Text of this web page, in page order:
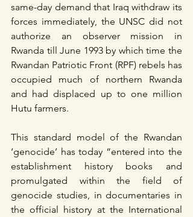
same-day demand that Iraq withdraw its
forces immediately, the UNSC did not
authorize an observer mission in
Rwanda till June 1993 by which time the
Rwandan Patriotic Front (RPF) rebels has
occupied much of northern Rwanda
and had displaced up to one million
Hutu farmers.
This standard model of the Rwandan
‘genocide’ has today “entered into the
establishment history books and
promulgated within the field of
genocide studies, in documentaries in
the official history at the International